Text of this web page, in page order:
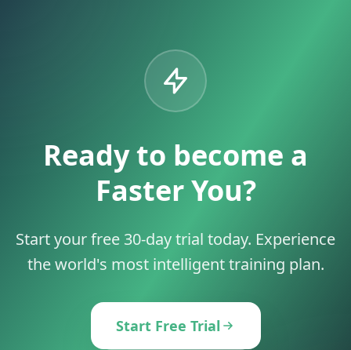
Ready to become a
Faster You?
Start your free 30-day trial today. Experience
the world's most intelligent training plan.
Start Free Trial